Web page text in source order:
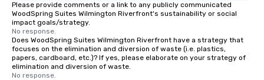
Please provide comments or a link to any publicly communicated
WoodSpring Suites Wilmington Riverfront's sustainability or social
impact goals/strategy.
No response.
Does WoodSpring Suites Wilmington Riverfront have a strategy that
focuses on the elimination and diversion of waste (i.e. plastics,
papers, cardboard, etc.)? If yes, please elaborate on your strategy of
elimination and diversion of waste.
No response.